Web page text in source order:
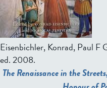
Eisenbichler, Konrad, Paul F
ed.2008.
The Renaissance in the